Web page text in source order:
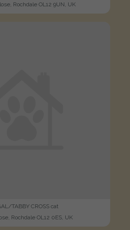
Rochdale OL12 9UN, UK
TABBY CROSS cat
Rochdale OL12 0ES, UK